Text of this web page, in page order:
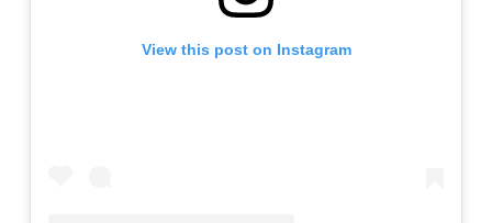
View this post on Instagram